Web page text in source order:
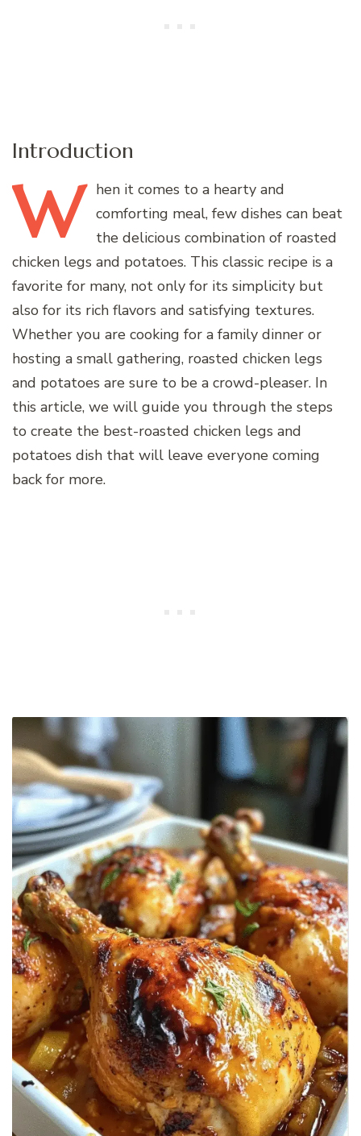
Introduction
W hen it comes to a hearty and
comforting meal, few dishes can beat
the delicious combination of roasted
chicken legs and potatoes. This classic recipe is a
favorite for many, not only for its simplicity but
also for its rich flavors and satisfying textures.
Whether you are cooking for a family dinner or
hosting a small gathering, roasted chicken legs
and potatoes are sure to be a crowd-pleaser. In
this article, we will guide you through the steps
to create the best-roasted chicken legs and
potatoes dish that will leave everyone coming
back for more.